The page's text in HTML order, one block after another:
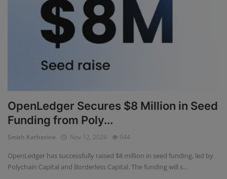
Advertise With Us
Guest Posting
News Network
Privacy Policy
Submit Press Release
Events
Mining
OpenLedger Secures $8 Million in Seed
Funding from Poly...
Smith Katherine Nov 12, 2024 944
OpenLedger has successfully raised $8 million in seed funding, led by
Polychain Capital and Borderless Capital. The funding will s...